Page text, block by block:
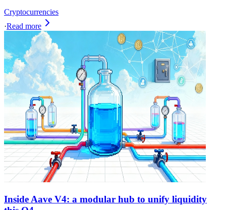
Cryptocurrencies
·Read more
Inside Aave V4: a modular hub to unify liquidity